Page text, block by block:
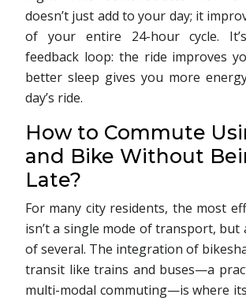
doesn’t just add to your day; it
of your entire 24-hour cycle.
feedback loop: the ride improves
better sleep gives you more
day’s ride.
How to Commute
and Bike Without
Late?
For many city residents, the most
isn’t a single mode of transport, but
of several. The integration of
transit like trains and buses—a
multi-modal commuting—is where